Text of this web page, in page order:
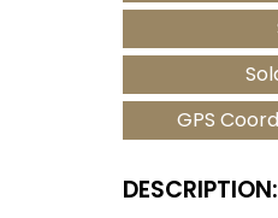
GPS
DESCRIPTION: